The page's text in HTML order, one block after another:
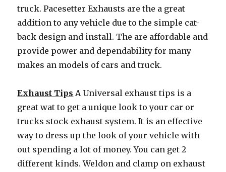
truck. Pacesetter Exhausts are the a great
addition to any vehicle due to the simple cat-
back design and install. The are affordable and
provide power and dependability for many
makes an models of cars and truck.
Exhaust Tips A Universal exhaust tips is a
great wat to get a unique look to your car or
trucks stock exhaust system. It is an effective
way to dress up the look of your vehicle with
out spending a lot of money. You can get 2
different kinds. Weldon and clamp on exhaust